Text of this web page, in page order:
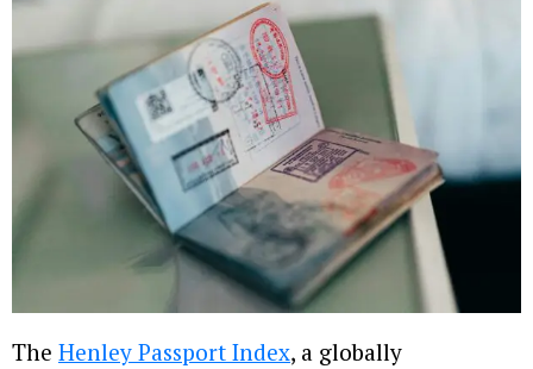
The Henley Passport Index, a globally